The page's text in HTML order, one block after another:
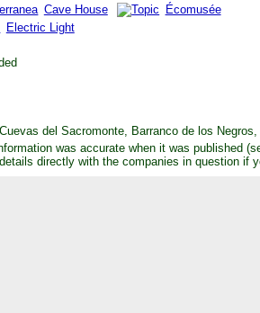
Cave House
Écomusée
Electric Light
del Sacromonte, Barranco de los
was accurate when it was published
directly with the companies in question if